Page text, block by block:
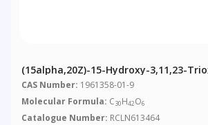
(15alpha,20Z)-15-Hydroxy-3,11,23-
8,20(22)-Dien-26-Oic Acid
CAS Number: 1961358-01-9
Molecular Formula: C30H42O6
Catalogue Number: RCLN613464